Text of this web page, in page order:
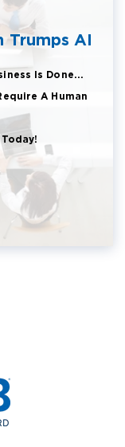
Trumps AI
Is Done...
A Human